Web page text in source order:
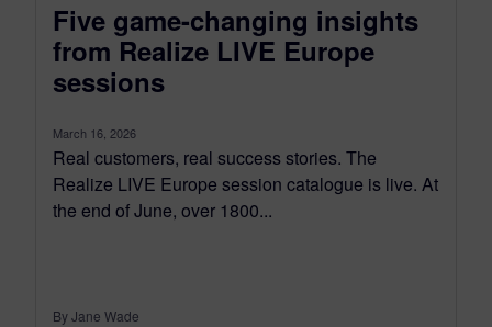
Five game-changing insights
from Realize LIVE Europe
sessions
March 16, 2026
Real customers, real success stories. The
Realize LIVE Europe session catalogue is live. At
the end of June, over 1800...
By Jane Wade